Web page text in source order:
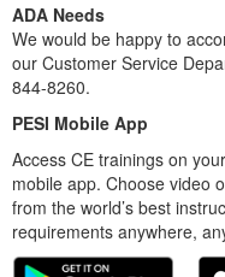
ADA Needs
We would be happy to
our Customer Service
844-8260.
PESI Mobile App
Access CE trainings on
mobile app. Choose video
from the world’s best
requirements anywhere,